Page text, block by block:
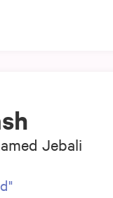
Jebali